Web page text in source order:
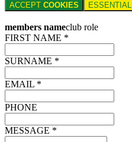
ACCEPT COOKIES ESSENTIAL
members nameclub role
FIRST NAME *
SURNAME *
EMAIL *
PHONE
MESSAGE *